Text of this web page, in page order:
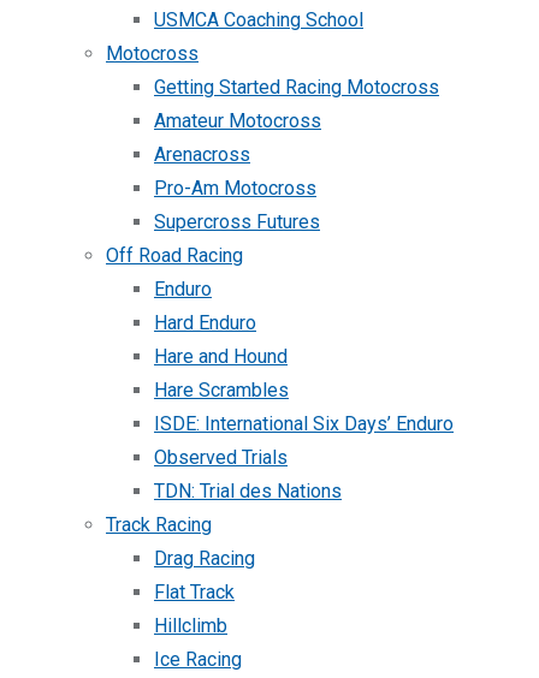
USMCA Coaching School
Motocross
Getting Started Racing Motocross
Amateur Motocross
Arenacross
Pro-Am Motocross
Supercross Futures
Off Road Racing
Enduro
Hard Enduro
Hare and Hound
Hare Scrambles
ISDE: International Six Days’ Enduro
Observed Trials
TDN: Trial des Nations
Track Racing
Drag Racing
Flat Track
Hillclimb
Ice Racing